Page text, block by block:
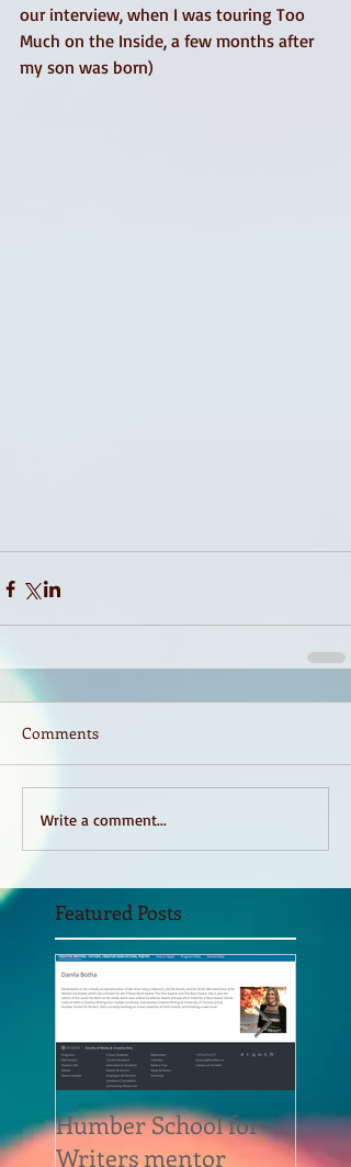
our interview, when I was touring Too
Much on the Inside, a few months after
my son was born)
Comments
Write a comment...
Featured Posts
Humber School for
Writers mentor